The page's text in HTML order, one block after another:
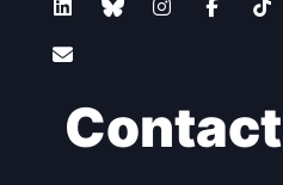
Contact